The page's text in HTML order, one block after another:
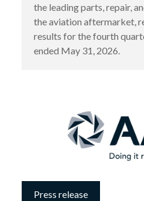
the leading parts, repair,
the aviation aftermarket,
results for the fourth
ended May 31, 2026.
Press release